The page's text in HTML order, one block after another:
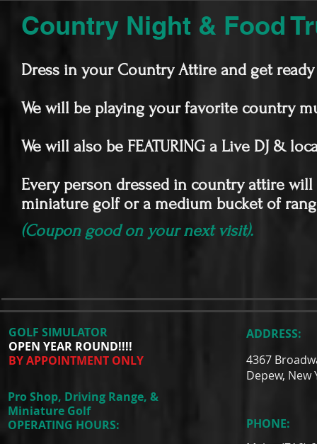
Country Night & Food
Dress in your Country Attire and get
We will be playing your favorite country
We will also be FEATURING a Live DJ &
Every person dressed in country attire
miniature golf or a medium bucket of
(Coupon good on your next visit).
ADDRESS:
4367
Depew, New
PHONE:
GOLF SIMULATOR
OPEN YEAR ROUND!!!!
BY APPOINTMENT ONLY
Pro Shop, Driving Range, &
Miniature Golf
OPERATING HOURS: